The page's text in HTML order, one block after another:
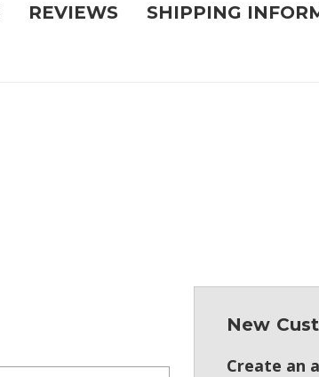
REVIEWS SHIPPING
New
Create an